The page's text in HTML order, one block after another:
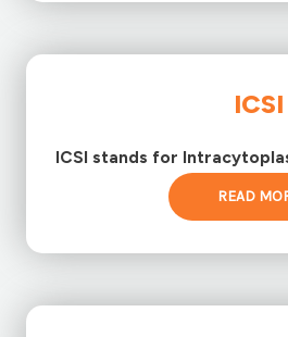
ICSI
ICSI stands for
READ